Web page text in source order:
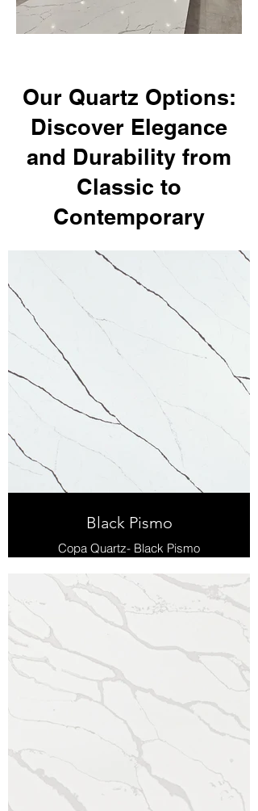
Our Quartz Options:
Discover Elegance
and Durability from
Classic to
Contemporary
Black Pismo
Copa Quartz- Black Pismo